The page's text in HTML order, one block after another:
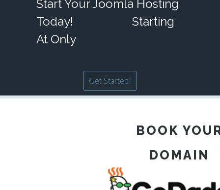
Start Your Joomla Hosting
Today!
Starting
At Only
Get Started!
BOOK
DOMAIN